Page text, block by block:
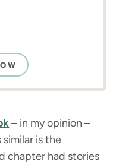
– in my opinion –
is the
chapter had stories